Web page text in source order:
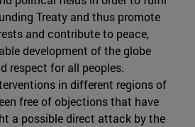
Treaty and thus promote
and contribute to peace,
development of the globe
respect for all peoples.
in different regions of
free of objections that have
a possible direct attack by the